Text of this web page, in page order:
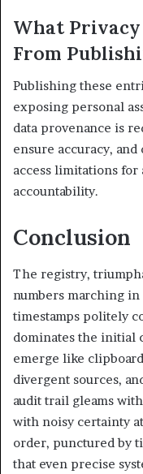
What
From
Publishing these
exposing personal
data provenance is
ensure accuracy,
access limitations for
accountability.
Conclusion
The registry,
numbers marching
timestamps politely
dominates the initial
emerge like
divergent sources,
audit trail gleams
with noisy certainty
order, punctured by
that even precise